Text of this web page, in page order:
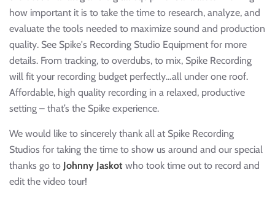
how important it is to take the time to research, analyze, and
evaluate the tools needed to maximize sound and production
quality. See Spike's Recording Studio Equipment for more
details. From tracking, to overdubs, to mix, Spike Recording
will fit your recording budget perfectly…all under one roof.
Affordable, high quality recording in a relaxed, productive
setting – that’s the Spike experience.
We would like to sincerely thank all at Spike Recording
Studios for taking the time to show us around and our special
thanks go to Johnny Jaskot who took time out to record and
edit the video tour!